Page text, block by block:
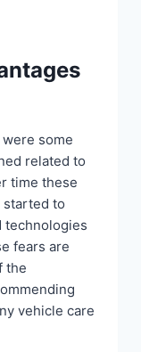
some
related to
time these
started to
technologies
fears are
the
vehicle care